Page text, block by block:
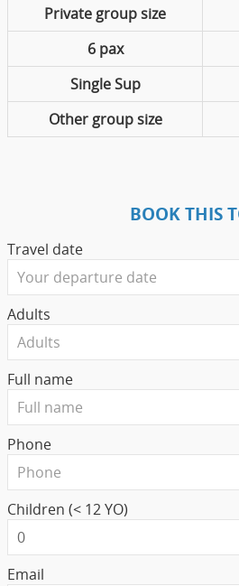
Private group size
6 pax
Single Sup
Other group size
BOOK THIS
Travel date
Adults
Full name
Phone
Children (< 12 YO)
Email